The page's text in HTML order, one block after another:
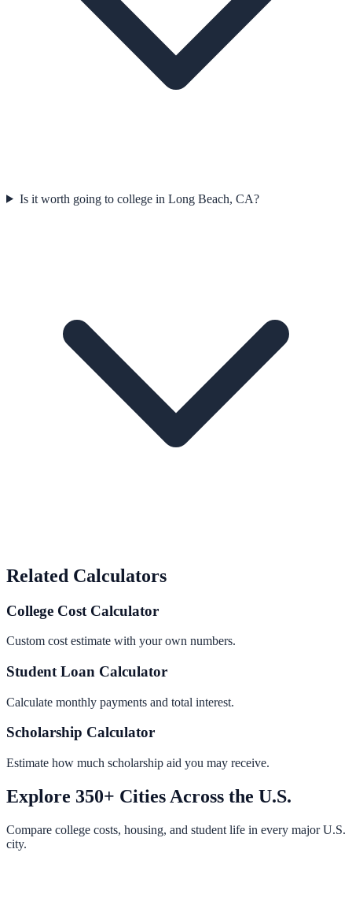
Is it worth going to college in Long Beach, CA?
Related Calculators
College Cost Calculator
Custom cost estimate with your own numbers.
Student Loan Calculator
Calculate monthly payments and total interest.
Scholarship Calculator
Estimate how much scholarship aid you may receive.
Explore 350+ Cities Across the U.S.
Compare college costs, housing, and student life in every major U.S.
city.